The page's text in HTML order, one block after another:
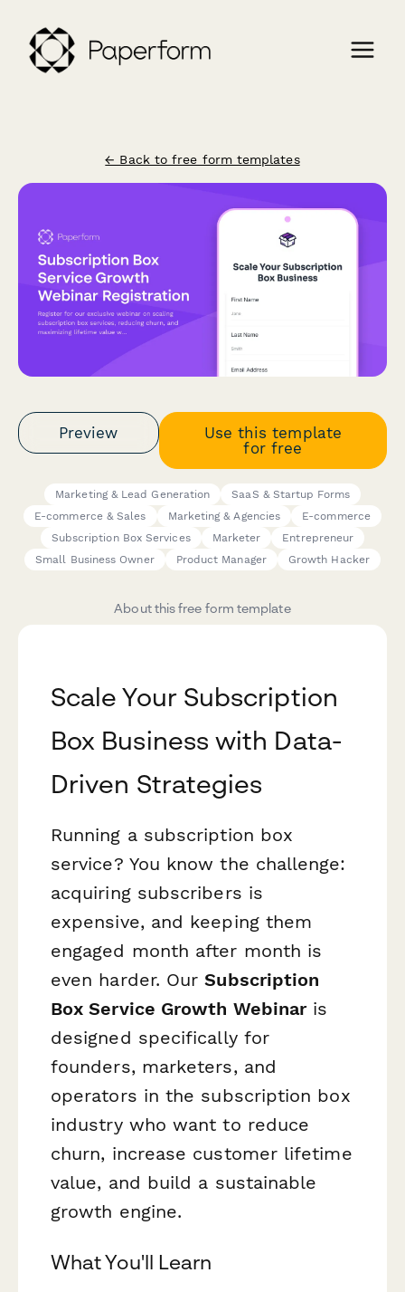
← Back to free form templates
Preview
Use this template
for free
Marketing & Lead Generation
SaaS & Startup Forms
E-commerce & Sales
Marketing & Agencies
E-commerce
Subscription Box Services
Marketer
Entrepreneur
Small Business Owner
Product Manager Growth Hacker
About this free form template
Scale Your Subscription
Box Business with Data-
Driven Strategies
Running a subscription box
service? You know the challenge:
acquiring subscribers is
expensive, and keeping them
engaged month after month is
even harder. OurSubscription
Box Service Growth Webinaris
designed specifically for
founders, marketers, and
operators in the subscription box
industry who want to reduce
churn, increase customer lifetime
value, and build a sustainable
growth engine.
What You'll Learn